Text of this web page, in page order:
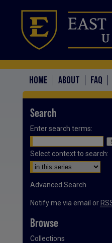
HOME ABOUT FAQ
Search
Enter search terms:
Select context to search:
Advanced Search
Notify me via email or
Browse
Collections